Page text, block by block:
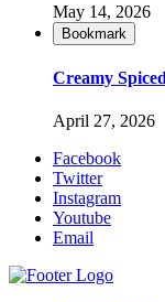
May 14, 2026
Bookmark
Creamy
April 27, 2026
Facebook
Twitter
Instagram
Youtube
Email